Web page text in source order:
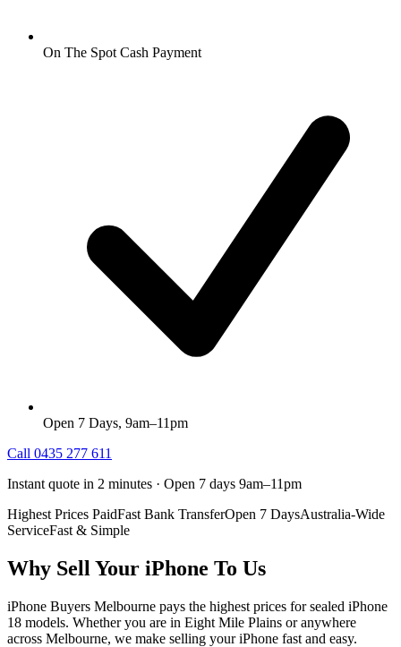
On The Spot Cash Payment
Open 7 Days, 9am–11pm
Call 0435 277 611
Instant quote in 2 minutes · Open 7 days 9am–11pm
Highest Prices PaidFast Bank TransferOpen 7 DaysAustralia-Wide
ServiceFast & Simple
Why Sell Your iPhone To Us
iPhone Buyers Melbourne pays the highest prices for sealed iPhone
18 models. Whether you are in Eight Mile Plains or anywhere
across Melbourne, we make selling your iPhone fast and easy.